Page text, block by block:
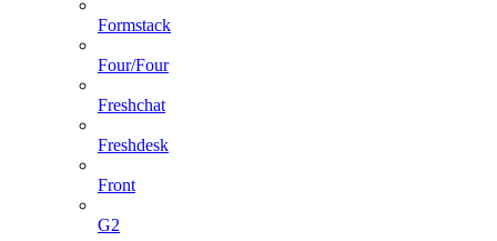
Formstack
Four/Four
Freshchat
Freshdesk
Front
G2